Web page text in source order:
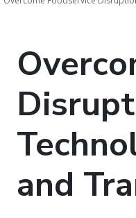
and